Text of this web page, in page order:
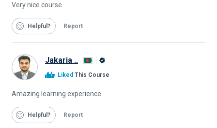
Very nice course.
Helpful Report
Jakaria ..
Liked This Course
Amazing learning experience
Helpful Report